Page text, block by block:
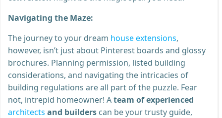
Navigating the Maze:
The journey to your dream house extensions,
however, isn’t just about Pinterest boards and glossy
brochures. Planning permission, listed building
considerations, and navigating the intricacies of
building regulations are all part of the puzzle. Fear
not, intrepid homeowner! Ateam of experienced
architects and builders can be your trusty guide,